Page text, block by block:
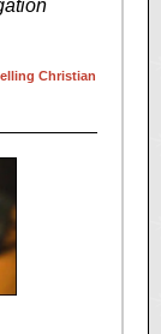
Christian